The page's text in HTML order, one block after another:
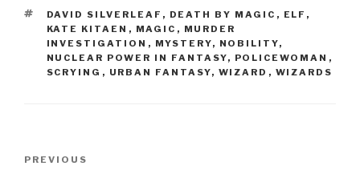
TAGS
DAVID SILVERLEAF , DEATH BY MAGIC , ELF ,
KATE KITAEN , MAGIC , MURDER
INVESTIGATION , MYSTERY, NOBILITY,
NUCLEAR POWER IN FANTASY, POLICEWOMAN ,
SCRYING , URBAN FANTASY, WIZARD , WIZARDS
Previous
PREVIOUS